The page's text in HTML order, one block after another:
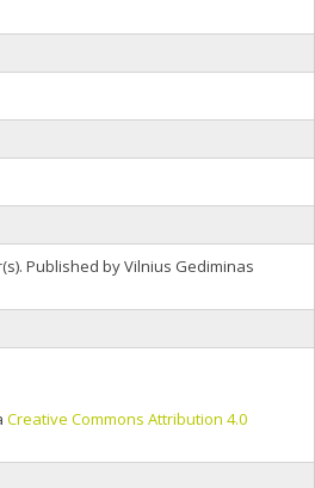
Published by Vilnius Gediminas
Creative Commons Attribution 4.0